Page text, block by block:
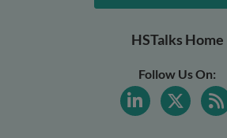
HSTalks Home
Follow Us On: